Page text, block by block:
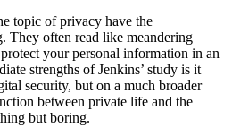
topic of privacy have the
They often read like meandering
your personal information in an
strengths of Jenkins’ study is it
security, but on a much broader
between private life and the
but boring.